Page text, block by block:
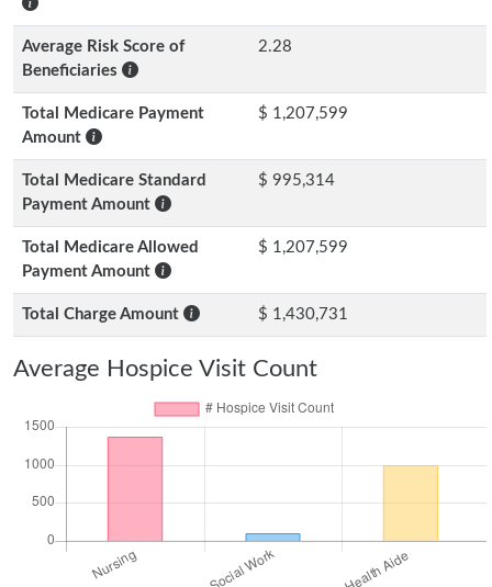
Average Risk Score of
Beneficiaries
2.28
Total Medicare Payment
Amount
$ 1,207,599
Total Medicare Standard
Payment Amount
$ 995,314
Total Medicare Allowed
Payment Amount
$ 1,207,599
Total Charge Amount $ 1,430,731
Average Hospice Visit Count